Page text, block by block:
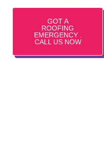
GOT A
ROOFING
EMERGENCY .
CALL US NOW